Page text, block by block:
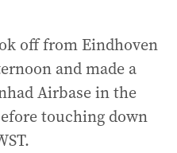
off from Eindhoven
and made a
Airbase in the
touching down